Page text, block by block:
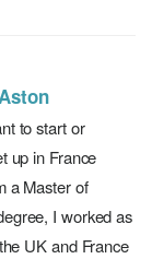
to start or
up in France
a Master of
I worked as
UK and France